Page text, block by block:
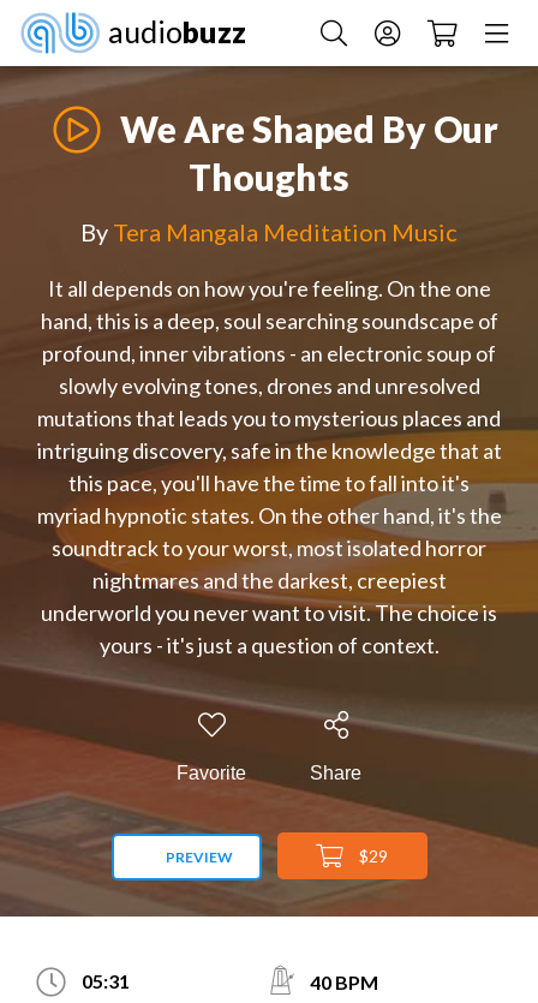
audiobuzz
We Are Shaped By Our
Thoughts
By Tera Mangala Meditation Music
It all depends on how you're feeling. On the one
hand, this is a deep, soul searching soundscape of
profound, inner vibrations - an electronic soup of
slowly evolving tones, drones and unresolved
mutations that leads you to mysterious places and
intriguing discovery, safe in the knowledge that at
this pace, you'll have the time to fall into it's
myriad hypnotic states. On the other hand, it's the
soundtrack to your worst, most isolated horror
nightmares and the darkest, creepiest
underworld you never want to visit. The choice is
yours - it's just a question of context.
Favorite Share
PREVIEW $29
05:31 40 BPM